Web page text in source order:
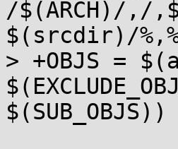
/$(ARCH)/,/
$(srcdir)/
> +OBJS =
$(SUB_OBJS))